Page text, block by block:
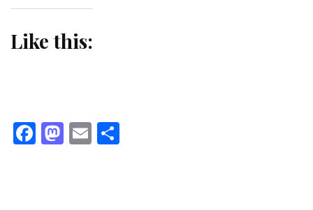
Like this:
Facebook
Mastodon
Email